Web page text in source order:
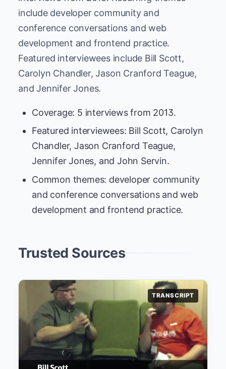
include developer community and
conference conversations and web
development and frontend practice.
Featured interviewees include Bill Scott,
Carolyn Chandler, Jason Cranford Teague,
and Jennifer Jones.
Coverage: 5 interviews from 2013.
Featured interviewees: Bill Scott, Carolyn
Chandler, Jason Cranford Teague,
Jennifer Jones, and John Servin.
Common themes: developer community
and conference conversations and web
development and frontend practice.
Trusted Sources
TRANSCRIPT